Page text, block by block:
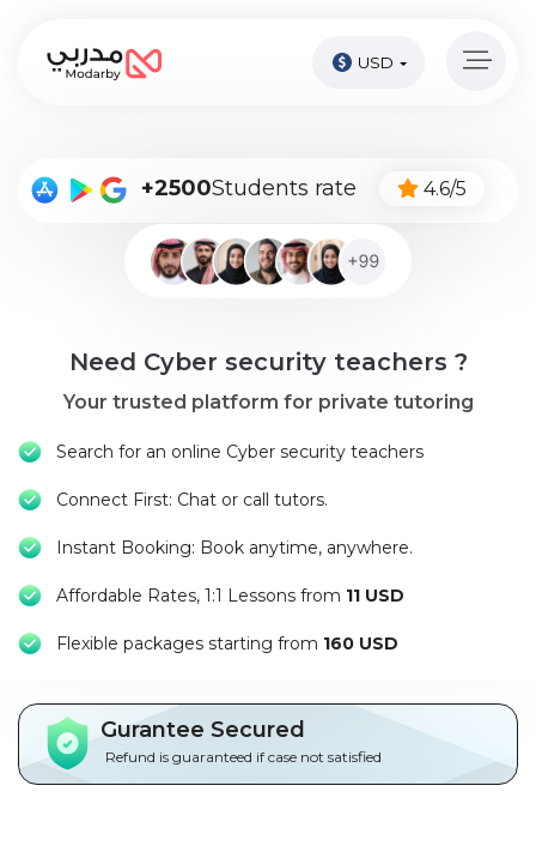
Now
Online
courses
Packages
العربية
Terms
USD
+2500Students rate 4.6/5
Need Cyber security teachers ?
Your trusted platform for private tutoring
Search for an online Cyber security teachers
Connect First: Chat or call tutors.
Instant Booking: Book anytime, anywhere.
Affordable Rates, 1:1 Lessons from 11 USD
Flexible packages starting from 160 USD
Gurantee Secured
Refund is guaranteed if case not satisfied